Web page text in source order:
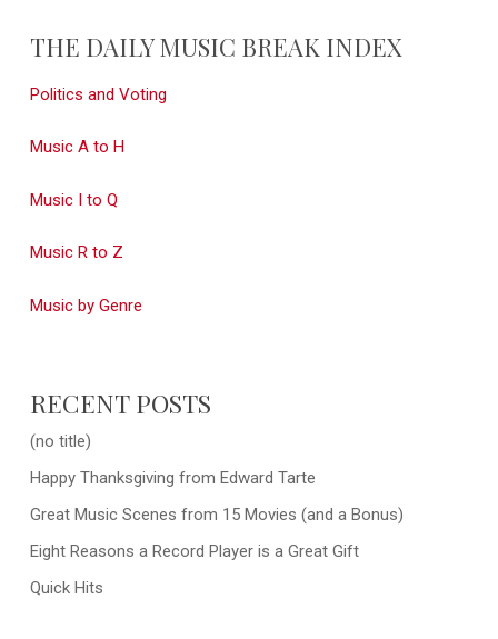
THE DAILY MUSIC BREAK INDEX
Politics and Voting
Music A to H
Music I to Q
Music R to Z
Music by Genre
RECENT POSTS
(no title)
Happy Thanksgiving from Edward Tarte
Great Music Scenes from 15 Movies (and a Bonus)
Eight Reasons a Record Player is a Great Gift
Quick Hits